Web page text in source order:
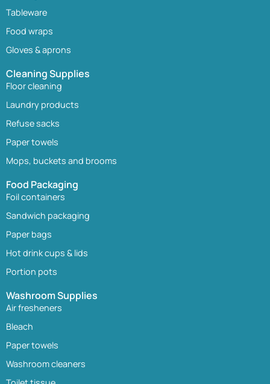
Tableware
Food wraps
Gloves & aprons
Cleaning Supplies
Floor cleaning
Laundry products
Refuse sacks
Paper towels
Mops, buckets and brooms
Food Packaging
Foil containers
Sandwich packaging
Paper bags
Hot drink cups & lids
Portion pots
Washroom Supplies
Air fresheners
Bleach
Paper towels
Washroom cleaners